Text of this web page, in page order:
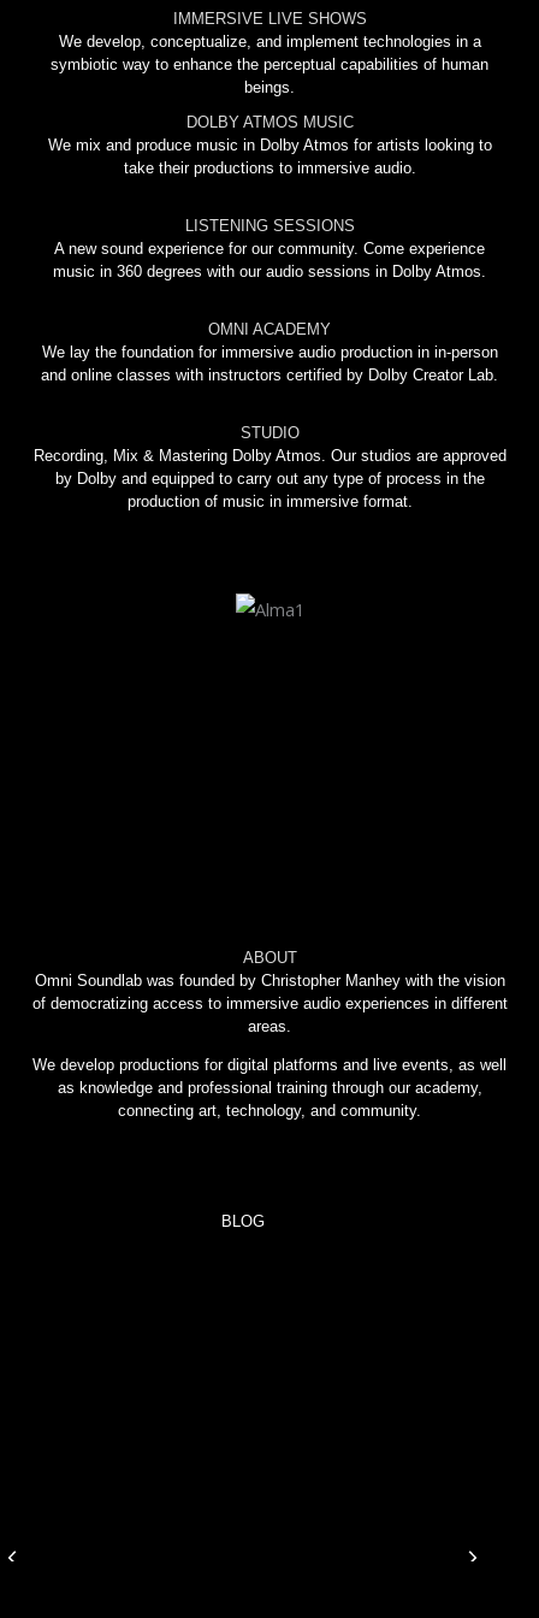
IMMERSIVE LIVE SHOWS
We develop, conceptualize, and implement technologies in a
symbiotic way to enhance the perceptual capabilities of human
beings.
DOLBY ATMOS MUSIC
We mix and produce music in Dolby Atmos for artists looking to
take their productions to immersive audio.
LISTENING SESSIONS
A new sound experience for our community. Come experience
music in 360 degrees with our audio sessions in Dolby Atmos.
OMNI ACADEMY
We lay the foundation for immersive audio production in in-person
and online classes with instructors certified by Dolby Creator Lab.
STUDIO
Recording, Mix & Mastering Dolby Atmos. Our studios are approved
by Dolby and equipped to carry out any type of process in the
production of music in immersive format.
ABOUT
Omni Soundlab was founded by Christopher Manhey with the vision
of democratizing access to immersive audio experiences in different
areas.
We develop productions for digital platforms and live events, as well
as knowledge and professional training through our academy,
connecting art, technology, and community.
BLOG